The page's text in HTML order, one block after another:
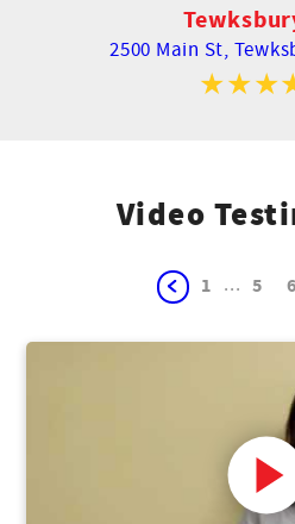
2500 Main St,
Video
1 ... 5 6